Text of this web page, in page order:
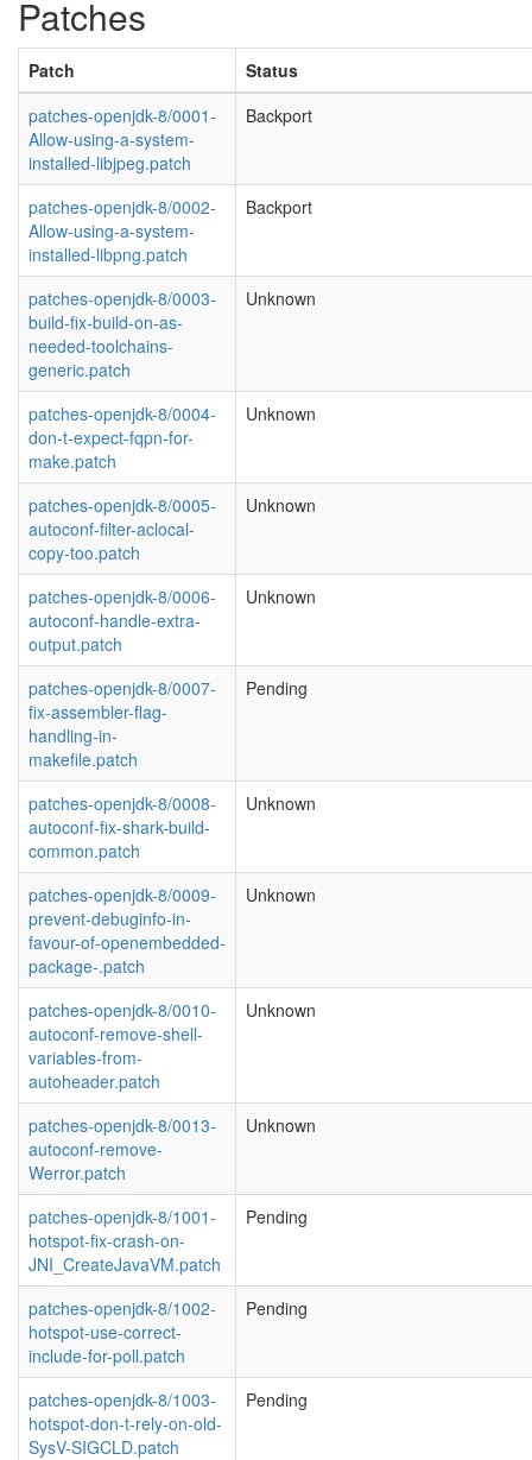
Patches
Patch
Status
patches-openjdk-8/0001-
Allow-using-a-system-
installed-libjpeg.patch
Backport
patches-openjdk-8/0002-
Allow-using-a-system-
installed-libpng.patch
Backport
patches-openjdk-8/0003-
build-fix-build-on-as-
needed-toolchains-
generic.patch
Unknown
patches-openjdk-8/0004-
don-t-expect-fqpn-for-
make.patch
Unknown
patches-openjdk-8/0005-
autoconf-filter-aclocal-
copy-too.patch
Unknown
patches-openjdk-8/0006-
autoconf-handle-extra-
output.patch
Unknown
patches-openjdk-8/0007-
fix-assembler-flag-
handling-in-
makefile.patch
Pending
patches-openjdk-8/0008-
autoconf-fix-shark-build-
common.patch
Unknown
patches-openjdk-8/0009-
prevent-debuginfo-in-
favour-of-openembedded-
package-.patch
Unknown
patches-openjdk-8/0010-
autoconf-remove-shell-
variables-from-
autoheader.patch
Unknown
patches-openjdk-8/0013-
autoconf-remove-
Werror.patch
Unknown
patches-openjdk-8/1001-
hotspot-fix-crash-on-
JNI_CreateJavaVM.patch
Pending
patches-openjdk-8/1002-
hotspot-use-correct-
include-for-poll.patch
Pending
patches-openjdk-8/1003-
hotspot-don-t-rely-on-old-
SysV-SIGCLD.patch
Pending